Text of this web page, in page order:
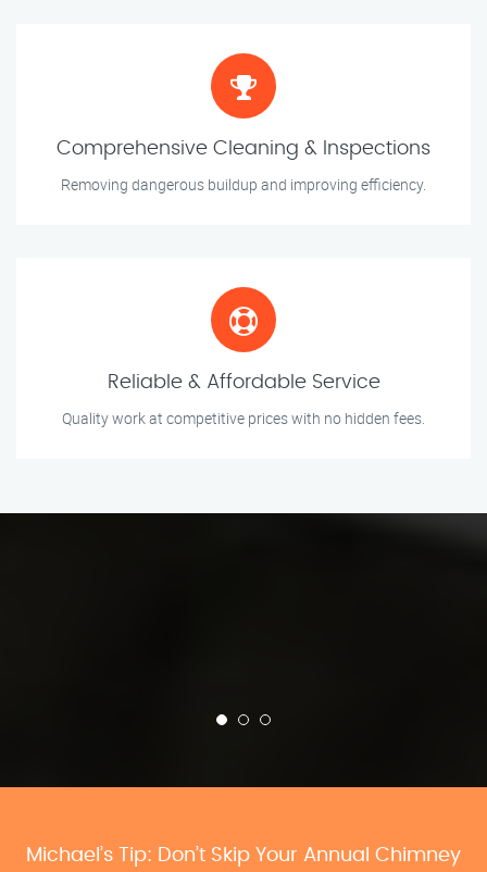
Comprehensive Cleaning & Inspections
Removing dangerous buildup and improving efficiency.
Reliable & Affordable Service
Quality work at competitive prices with no hidden fees.
Michael’s Tip: Don’t Skip Your Annual Chimney